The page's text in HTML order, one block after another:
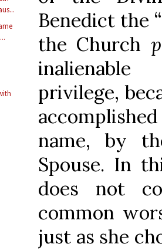
Benedict the
the Church
privilege,
name, by
Spouse. In
does not
common
just as she